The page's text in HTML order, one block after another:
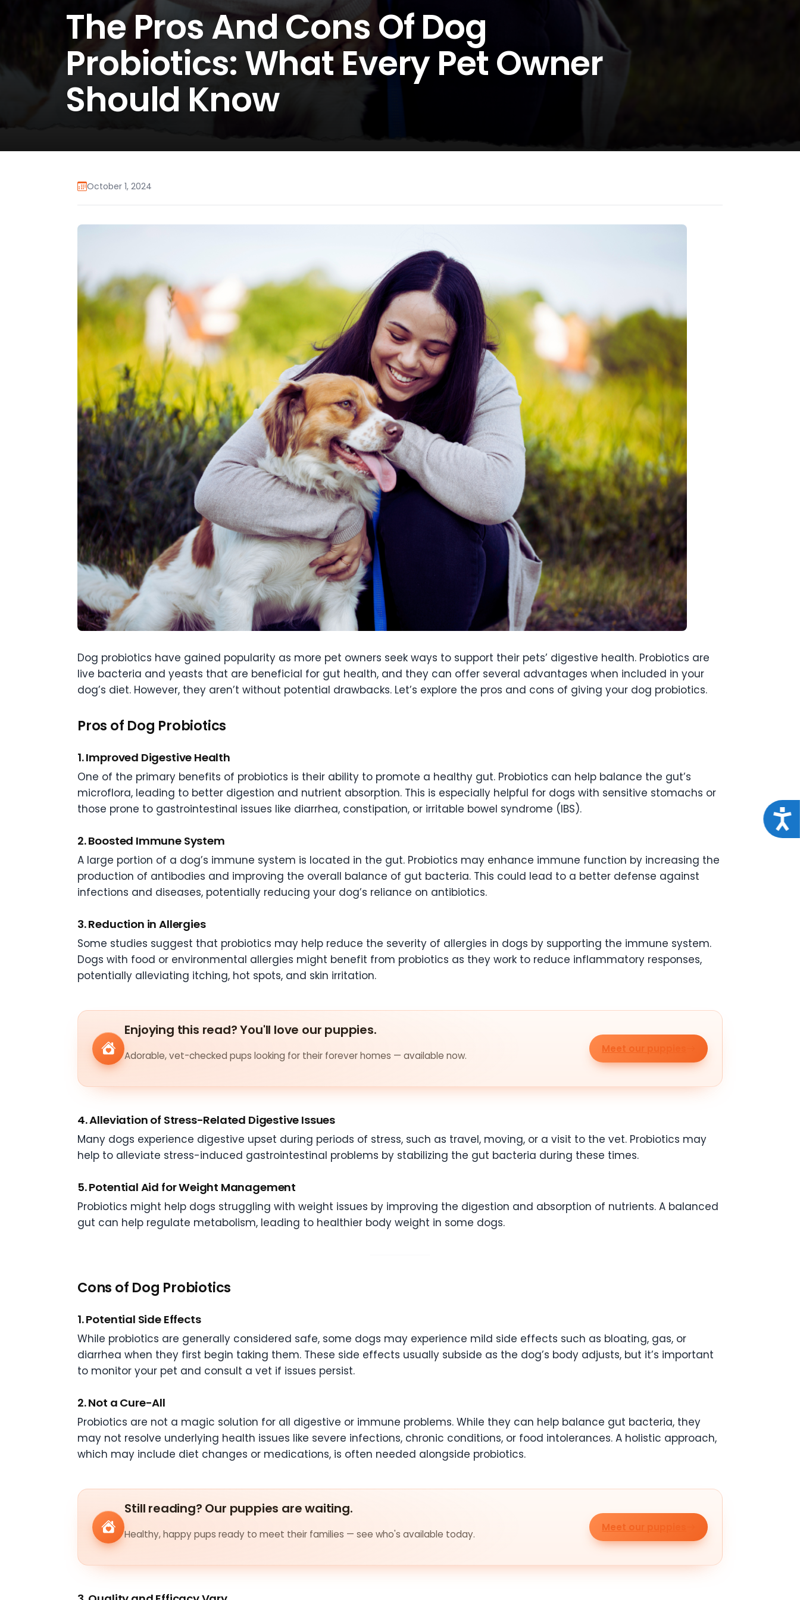
The Pros And Cons Of Dog
Probiotics: What Every Pet Owner
Should Know
October 1, 2024
Dog probiotics have gained popularity as more pet owners seek ways to support their pets’ digestive health. Probiotics are
live bacteria and yeasts that are beneficial for gut health, and they can offer several advantages when included in your
dog’s diet. However, they aren’t without potential drawbacks. Let’s explore the pros and cons of giving your dog probiotics.
Pros of Dog Probiotics
1. Improved Digestive Health
One of the primary benefits of probiotics is their ability to promote a healthy gut. Probiotics can help balance the gut’s
microflora, leading to better digestion and nutrient absorption. This is especially helpful for dogs with sensitive stomachs or
those prone to gastrointestinal issues like diarrhea, constipation, or irritable bowel syndrome (IBS).
2. Boosted Immune System
A large portion of a dog’s immune system is located in the gut. Probiotics may enhance immune function by increasing the
production of antibodies and improving the overall balance of gut bacteria. This could lead to a better defense against
infections and diseases, potentially reducing your dog’s reliance on antibiotics.
3. Reduction in Allergies
Some studies suggest that probiotics may help reduce the severity of allergies in dogs by supporting the immune system.
Dogs with food or environmental allergies might benefit from probiotics as they work to reduce inflammatory responses,
potentially alleviating itching, hot spots, and skin irritation.
Enjoying this read? You'll love our puppies.
Adorable, vet-checked pups looking for their forever homes — available now.
Meet our puppies
4. Alleviation of Stress-Related Digestive Issues
Many dogs experience digestive upset during periods of stress, such as travel, moving, or a visit to the vet. Probiotics may
help to alleviate stress-induced gastrointestinal problems by stabilizing the gut bacteria during these times.
5. Potential Aid for Weight Management
Probiotics might help dogs struggling with weight issues by improving the digestion and absorption of nutrients. A balanced
gut can help regulate metabolism, leading to healthier body weight in some dogs.
Cons of Dog Probiotics
1. Potential Side Effects
While probiotics are generally considered safe, some dogs may experience mild side effects such as bloating, gas, or
diarrhea when they first begin taking them. These side effects usually subside as the dog’s body adjusts, but it’s important
to monitor your pet and consult a vet if issues persist.
2. Not a Cure-All
Probiotics are not a magic solution for all digestive or immune problems. While they can help balance gut bacteria, they
may not resolve underlying health issues like severe infections, chronic conditions, or food intolerances. A holistic approach,
which may include diet changes or medications, is often needed alongside probiotics.
Still reading? Our puppies are waiting.
Healthy, happy pups ready to meet their families — see who's available today.
Meet our puppies